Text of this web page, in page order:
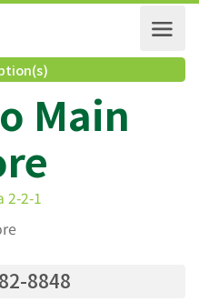
Main
2-2-1
8848